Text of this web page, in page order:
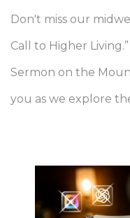
Don't miss our
Call to Higher
Sermon on the
you as we explore